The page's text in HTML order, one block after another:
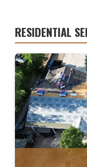
RESIDENTIAL